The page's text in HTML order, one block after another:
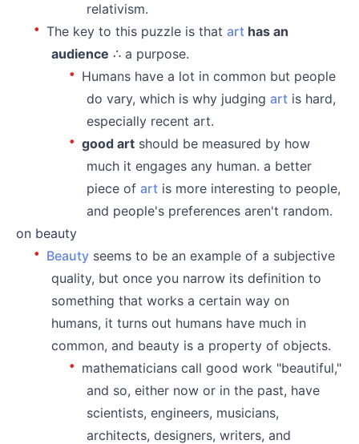
relativism.
The key to this puzzle is that arthas an
audience ∴ a purpose.
Humans have a lot in common but people
do vary, which is why judgingart is hard,
especially recent art.
good artshould be measured by how
much it engages any human. a better
piece ofart is more interesting to people,
and people's preferences aren't random.
on beauty
Beautyseems to be an example of a subjective
quality, but once you narrow its definition to
something that works a certain way on
humans, it turns out humans have much in
common, and beauty is a property of objects.
mathematicians call good work "beautiful,"
and so, either now or in the past, have
scientists, engineers, musicians,
architects, designers, writers, and